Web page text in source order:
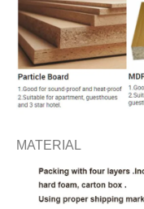
MATERIAL